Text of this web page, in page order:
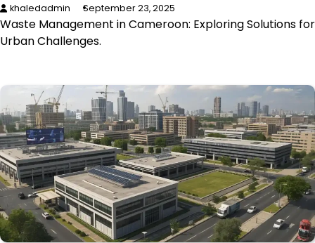
khaledadmin September 23, 2025
Waste Management in Cameroon: Exploring Solutions for
Urban Challenges.